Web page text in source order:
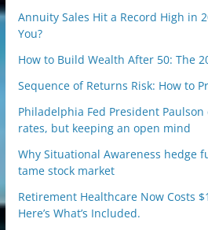
Annuity Sales Hit a Record High in
You?
How to Build Wealth After 50: The
Sequence of Returns Risk: How to
Philadelphia Fed President
rates, but keeping an open mind
Why Situational Awareness hedge
tame stock market
Retirement Healthcare Now Costs
Here’s What’s Included.